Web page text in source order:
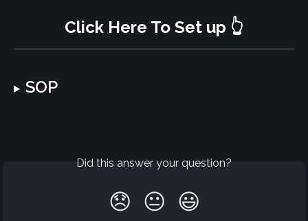
Click Here To Set up 👆
SOP
Did this answer your question?
😞 😐 😃